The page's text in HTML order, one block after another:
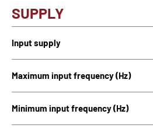
SUPPLY
Input supply
Maximum input frequency (Hz)
Minimum input frequency (Hz)